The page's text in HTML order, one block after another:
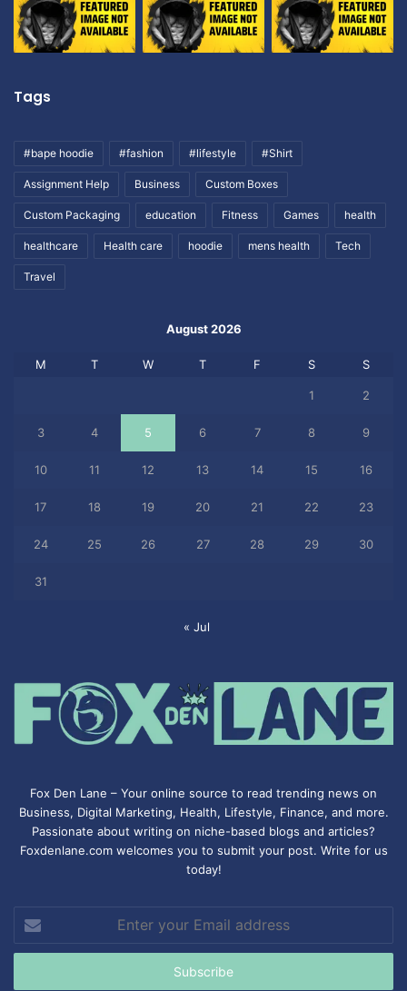
Tags
#bape hoodie #fashion #lifestyle #Shirt
Assignment Help Business Custom Boxes
Custom Packaging education Fitness Games health
healthcare Health care hoodie mens health Tech
Travel
August 2026
M T W T F S S
1 2
3 4 5 6 7 8 9
10 11 12 13 14 15 16
17 18 19 20 21 22 23
24 25 26 27 28 29 30
31
« Jul
Fox Den Lane – Your online source to read trending news on
Business, Digital Marketing, Health, Lifestyle, Finance, and more.
Passionate about writing on niche-based blogs and articles?
Foxdenlane.com welcomes you to submit your post. Write for us
today!
your
Email